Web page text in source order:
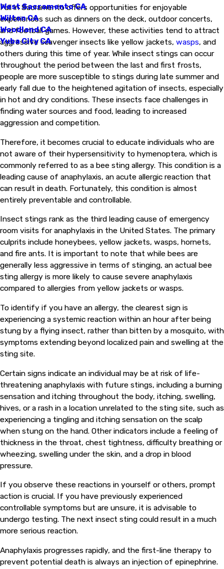
West Sacramento CA
Wilton CA
Woodland CA
Yuba City CA
Fall in Sacramento offers opportunities for enjoyable
experiences such as dinners on the deck, outdoor concerts,
and football games. However, these activities tend to attract
aggressive scavenger insects like yellow jackets, wasps, and
others during this time of year. While insect stings can occur
throughout the period between the last and first frosts,
people are more susceptible to stings during late summer and
early fall due to the heightened agitation of insects, especially
in hot and dry conditions. These insects face challenges in
finding water sources and food, leading to increased
aggression and competition.
Therefore, it becomes crucial to educate individuals who are
not aware of their hypersensitivity to hymenoptera, which is
commonly referred to as a bee sting allergy. This condition is a
leading cause of anaphylaxis, an acute allergic reaction that
can result in death. Fortunately, this condition is almost
entirely preventable and controllable.
Insect stings rank as the third leading cause of emergency
room visits for anaphylaxis in the United States. The primary
culprits include honeybees, yellow jackets, wasps, hornets,
and fire ants. It is important to note that while bees are
generally less aggressive in terms of stinging, an actual bee
sting allergy is more likely to cause severe anaphylaxis
compared to allergies from yellow jackets or wasps.
To identify if you have an allergy, the clearest sign is
experiencing a systemic reaction within an hour after being
stung by a flying insect, rather than bitten by a mosquito, with
symptoms extending beyond localized pain and swelling at the
sting site.
Certain signs indicate an individual may be at risk of life-
threatening anaphylaxis with future stings, including a burning
sensation and itching throughout the body, itching, swelling,
hives, or a rash in a location unrelated to the sting site, such as
experiencing a tingling and itching sensation on the scalp
when stung on the hand. Other indicators include a feeling of
thickness in the throat, chest tightness, difficulty breathing or
wheezing, swelling under the skin, and a drop in blood
pressure.
If you observe these reactions in yourself or others, prompt
action is crucial. If you have previously experienced
controllable symptoms but are unsure, it is advisable to
undergo testing. The next insect sting could result in a much
more serious reaction.
Anaphylaxis progresses rapidly, and the first-line therapy to
prevent potential death is always an injection of epinephrine.